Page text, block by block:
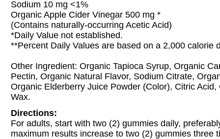
Sodium 10 mg <1%
Organic Apple Cider Vinegar 500 mg *
(Contains naturally-occurring Acetic Acid)
*Daily Value not established.
**Percent Daily Values are based on a 2,000 calorie
Other Ingredient: Organic Tapioca Syrup, Organic
Pectin, Organic Natural Flavor, Sodium Citrate,
Organic Elderberry Juice Powder (Color), Citric
Wax.
Directions:
For adults, start with two (2) gummies daily,
maximum results increase to two (2) gummies three